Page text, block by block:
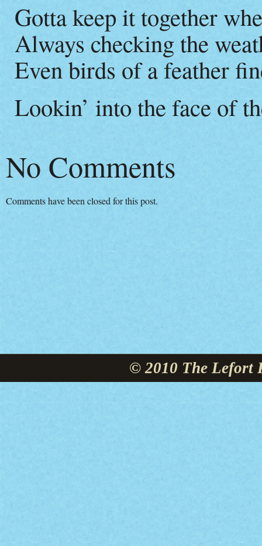
Gotta keep it together
Always checking the
Even birds of a feather
Lookin’ into the face of
No Comments
Comments have been closed for this post.
© 2010 The Lefort